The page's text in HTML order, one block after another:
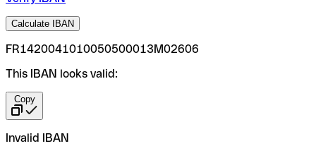
Calculate IBAN
FR1420041010050500013M02606
This IBAN looks valid:
Copy
Invalid IBAN